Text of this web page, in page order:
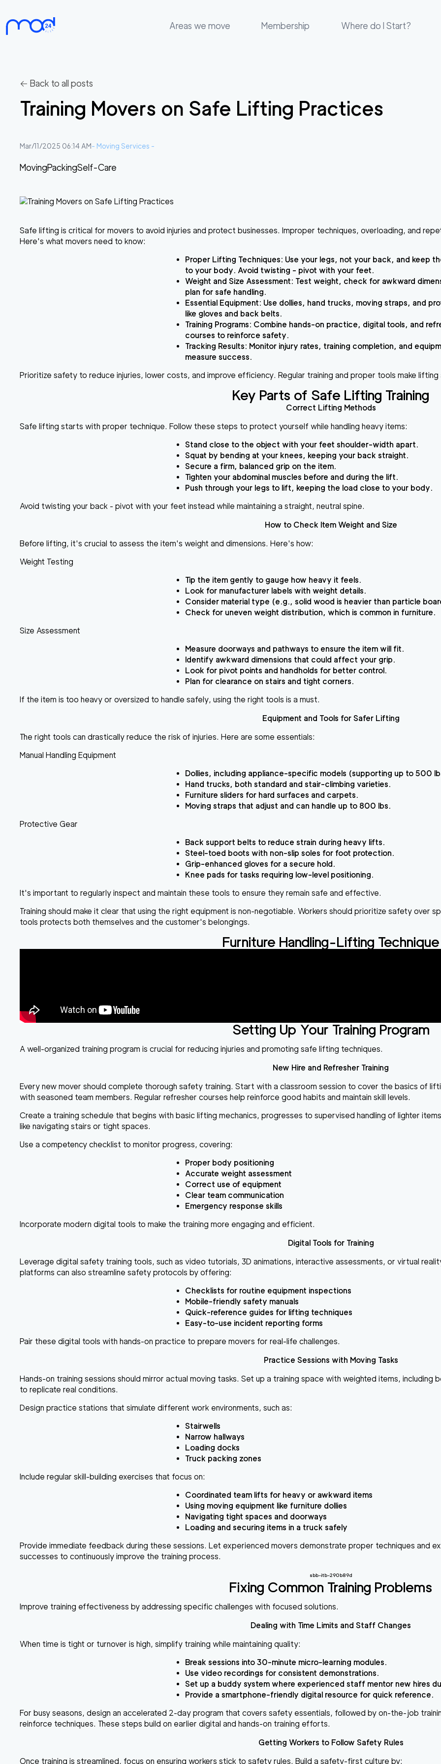
Areas we move Membership Where do I Start?
move
Membership
I
touch
← Back to all posts
Training Movers on Safe Lifting Practices
Mar/11/2025 06:14 AM- Moving Services -
MovingPackingSelf-Care
Safe lifting is critical for movers to avoid injuries and protect businesses. Improper techniques, overloading, and
Here's what movers need to know:
Proper Lifting Techniques: Use your legs, not your back, and keep
to your body. Avoid twisting - pivot with your feet.
Weight and Size Assessment: Test weight, check for awkward
plan for safe handling.
Essential Equipment: Use dollies, hand trucks, moving straps, and
like gloves and back belts.
Training Programs: Combine hands-on practice, digital tools, and
courses to reinforce safety.
Tracking Results: Monitor injury rates, training completion, and
measure success.
Prioritize safety to reduce injuries, lower costs, and improve efficiency. Regular training and proper tools make
Key Parts of Safe Lifting Training
Correct Lifting Methods
Safe lifting starts with proper technique. Follow these steps to protect yourself while handling heavy items:
Stand close to the object with your feet shoulder-width apart.
Squat by bending at your knees, keeping your back straight.
Secure a firm, balanced grip on the item.
Tighten your abdominal muscles before and during the lift.
Push through your legs to lift, keeping the load close to your body.
Avoid twisting your back - pivot with your feet instead while maintaining a straight, neutral spine.
How to Check Item Weight and Size
Before lifting, it's crucial to assess the item's weight and dimensions. Here's how:
Weight Testing
Tip the item gently to gauge how heavy it feels.
Look for manufacturer labels with weight details.
Consider material type (e.g., solid wood is heavier than particle
Check for uneven weight distribution, which is common in furniture.
Size Assessment
Measure doorways and pathways to ensure the item will fit.
Identify awkward dimensions that could affect your grip.
Look for pivot points and handholds for better control.
Plan for clearance on stairs and tight corners.
If the item is too heavy or oversized to handle safely, using the right tools is a must.
Equipment and Tools for Safer Lifting
The right tools can drastically reduce the risk of injuries. Here are some essentials:
Manual Handling Equipment
Dollies, including appliance-specific models (supporting up to 500
Hand trucks, both standard and stair-climbing varieties.
Furniture sliders for hard surfaces and carpets.
Moving straps that adjust and can handle up to 800 lbs.
Protective Gear
Back support belts to reduce strain during heavy lifts.
Steel-toed boots with non-slip soles for foot protection.
Grip-enhanced gloves for a secure hold.
Knee pads for tasks requiring low-level positioning.
It's important to regularly inspect and maintain these tools to ensure they remain safe and effective.
Training should make it clear that using the right equipment is non-negotiable. Workers should prioritize safety
tools protects both themselves and the customer's belongings.
Furniture Handling-Lifting Technique
Setting Up Your Training Program
A well-organized training program is crucial for reducing injuries and promoting safe lifting techniques.
New Hire and Refresher Training
Every new mover should complete thorough safety training. Start with a classroom session to cover the basics of
with seasoned team members. Regular refresher courses help reinforce good habits and maintain skill levels.
Create a training schedule that begins with basic lifting mechanics, progresses to supervised handling of lighter
like navigating stairs or tight spaces.
Use a competency checklist to monitor progress, covering:
Proper body positioning
Accurate weight assessment
Correct use of equipment
Clear team communication
Emergency response skills
Incorporate modern digital tools to make the training more engaging and efficient.
Digital Tools for Training
Leverage digital safety training tools, such as video tutorials, 3D animations, interactive assessments, or virtual
platforms can also streamline safety protocols by offering:
Checklists for routine equipment inspections
Mobile-friendly safety manuals
Quick-reference guides for lifting techniques
Easy-to-use incident reporting forms
Pair these digital tools with hands-on practice to prepare movers for real-life challenges.
Practice Sessions with Moving Tasks
Hands-on training sessions should mirror actual moving tasks. Set up a training space with weighted items,
to replicate real conditions.
Design practice stations that simulate different work environments, such as:
Stairwells
Narrow hallways
Loading docks
Truck packing zones
Include regular skill-building exercises that focus on:
Coordinated team lifts for heavy or awkward items
Using moving equipment like furniture dollies
Navigating tight spaces and doorways
Loading and securing items in a truck safely
Provide immediate feedback during these sessions. Let experienced movers demonstrate proper techniques and
successes to continuously improve the training process.
sbb-itb-290b89d
Fixing Common Training Problems
Improve training effectiveness by addressing specific challenges with focused solutions.
Dealing with Time Limits and Staff Changes
When time is tight or turnover is high, simplify training while maintaining quality:
Break sessions into 30-minute micro-learning modules.
Use video recordings for consistent demonstrations.
Set up a buddy system where experienced staff mentor new hires
Provide a smartphone-friendly digital resource for quick reference.
For busy seasons, design an accelerated 2-day program that covers safety essentials, followed by on-the-job
reinforce techniques. These steps build on earlier digital and hands-on training efforts.
Getting Workers to Follow Safety Rules
Once training is streamlined, focus on ensuring workers stick to safety rules. Build a safety-first culture by: